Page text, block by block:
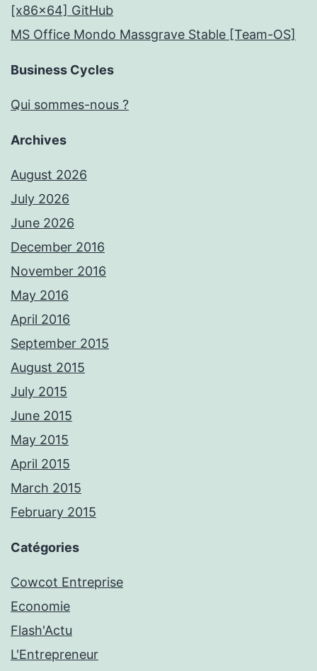
[x86x64] GitHub
MS Office Mondo Massgrave Stable [Team-OS]
Business Cycles
Qui sommes-nous ?
Archives
August 2026
July 2026
June 2026
December 2016
November 2016
May 2016
April 2016
September 2015
August 2015
July 2015
June 2015
May 2015
April 2015
March 2015
February 2015
Catégories
Cowcot Entreprise
Economie
Flash'Actu
L'Entrepreneur